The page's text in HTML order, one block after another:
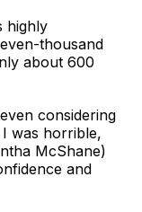
highly
thousand
about 600
considering
was horrible,
McShane)
and